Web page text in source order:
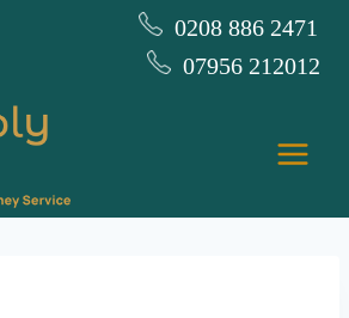
0208 886 2471
07956 212012